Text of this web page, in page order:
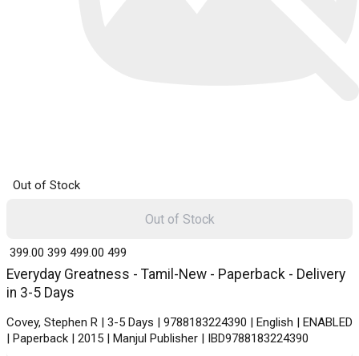
Out of Stock
Everyday Greatness - Tamil-New - Paperback - Delivery
in 3-5 Days
Covey, Stephen R | 3-5 Days | 9788183224390 | English | ENABLED
| Paperback | 2015 | Manjul Publisher | IBD9788183224390
₹ 399.00 399 ₹ 499.00 499
Out of Stock